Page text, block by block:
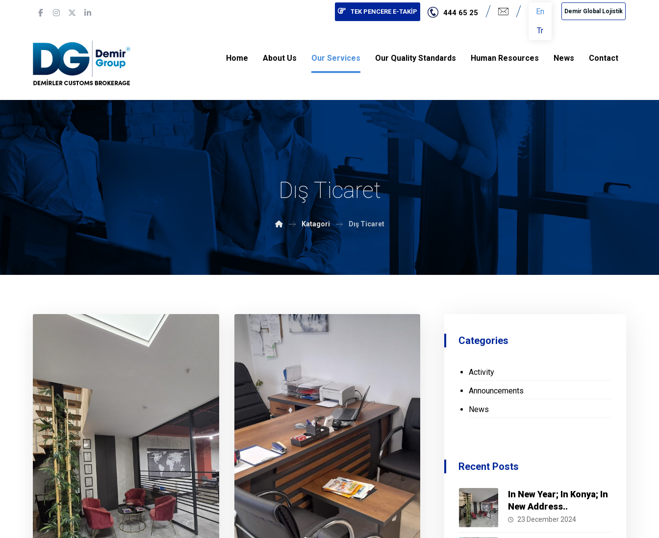
Demir Global Lojistik
En
Tr
444 65 25
TEK PENCERE E-TAKİP
Home About Us Our Services Our Quality Standards Human Resources News Contact
Dış Ticaret
Katagori Dış Ticaret
Categories
Activity
Announcements
News
Recent Posts
In New Year; In Konya; In
New Address..
23 December 2024